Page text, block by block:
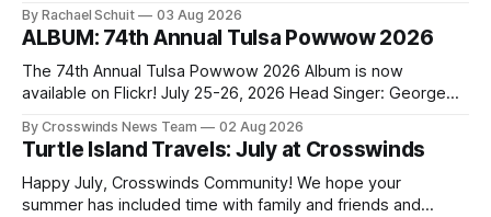
shift accelerated in the 1950s, when federal relocation
policies uprooted Native families, disrupted communities
and, in many cases, contributed to the development of
Native
By Rachael Schuit 03 Aug 2026
ALBUM: 74th Annual Tulsa Powwow 2026
The 74th Annual Tulsa Powwow 2026 Album is now
available on Flickr! July 25-26, 2026 Head Singer: George
Directors: Daniel Roberts, Chuck Bread Host Northern
Drum: Host Southern Drum: Head Man: AJ Leading Fox
Head Woman: Chalene Toehay-Tartsah Head Gourd: Hinglu
By Crosswinds News Team 02 Aug 2026
Turtle Island Travels: July at Crosswinds
Happy July, Crosswinds Community! We hope your
summer has included time with family and friends and